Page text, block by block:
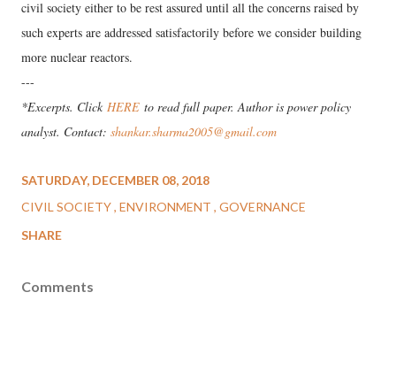
civil society either to be rest assured until all the concerns raised by
such experts are addressed satisfactorily before we consider building
more nuclear reactors.
---
*Excerpts. Click HERE to read full paper. Author is power policy
analyst. Contact: shankar.sharma2005@gmail.com
SATURDAY, DECEMBER 08, 2018
CIVIL SOCIETY ENVIRONMENT GOVERNANCE
SHARE
Comments